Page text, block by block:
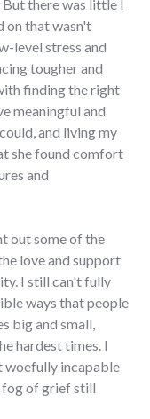
there was little I
on that wasn't
level stress and
tougher and
finding the right
meaningful and
and living my
she found comfort
and
out some of the
love and support
I still can't fully
ways that people
big and small,
hardest times. I
woefully incapable
fog of grief still